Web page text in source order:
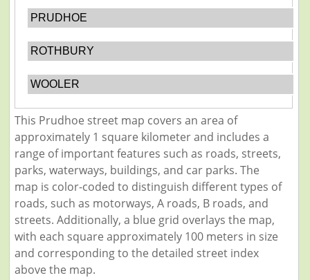
PRUDHOE
ROTHBURY
WOOLER
This Prudhoe street map covers an area of
approximately 1 square kilometer and includes a
range of important features such as roads, streets,
parks, waterways, buildings, and car parks. The
map is color-coded to distinguish different types of
roads, such as motorways, A roads, B roads, and
streets. Additionally, a blue grid overlays the map,
with each square approximately 100 meters in size
and corresponding to the detailed street index
above the map.